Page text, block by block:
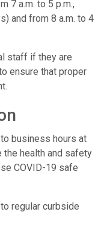
7 a.m. to 5 p.m.,
and from 8 a.m. to 4
staff if they are
ensure that proper
business hours at
the health and safety
COVID-19 safe
regular curbside